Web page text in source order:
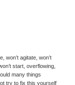
won’t agitate, won’t
start, overflowing,
many things
try to fix this yourself